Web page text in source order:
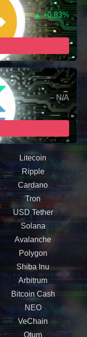
▲ +0.83%
– N/A
Litecoin
Ripple
Cardano
Tron
USD Tether
Solana
Avalanche
Polygon
Shiba Inu
Arbitrum
Bitcoin Cash
NEO
VeChain
Qtum